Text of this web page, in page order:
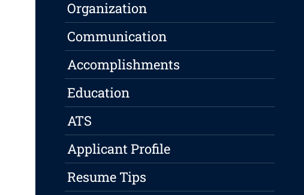
Organization
Communication
Accomplishments
Education
ATS
Applicant Profile
Resume Tips